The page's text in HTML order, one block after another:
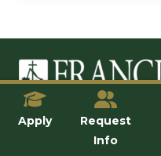
© Franciscan
Apply
Request
Info